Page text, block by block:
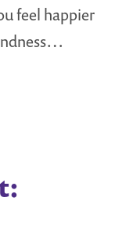
feel happier